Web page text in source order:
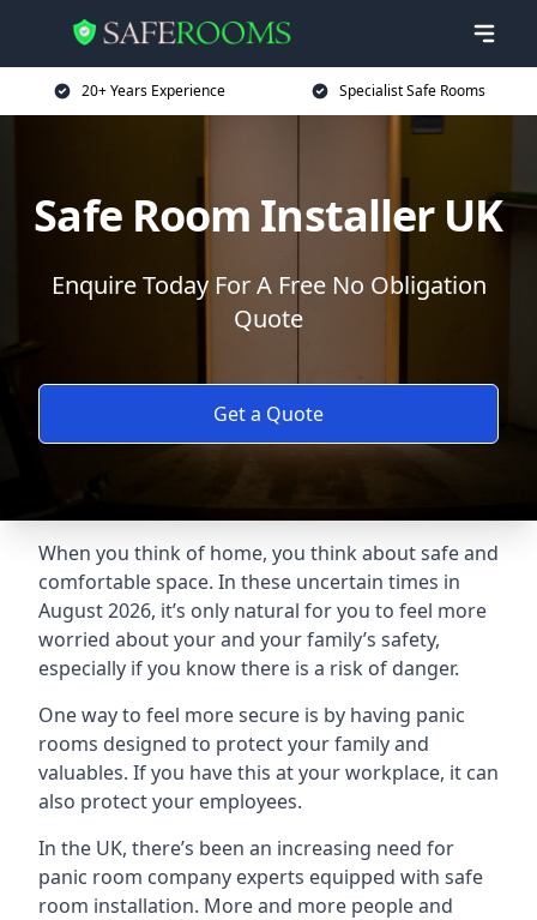
20+ Years Experience Specialist Safe Rooms
Safe Room Installer UK
Enquire Today For A Free No Obligation
Quote
Get a Quote
When you think of home, you think about safe and
comfortable space. In these uncertain times in
August 2026, it’s only natural for you to feel more
worried about your and your family’s safety,
especially if you know there is a risk of danger.
One way to feel more secure is by having panic
rooms designed to protect your family and
valuables. If you have this at your workplace, it can
also protect your employees.
In the UK, there’s been an increasing need for
panic room company experts equipped with safe
room installation. More and more people and